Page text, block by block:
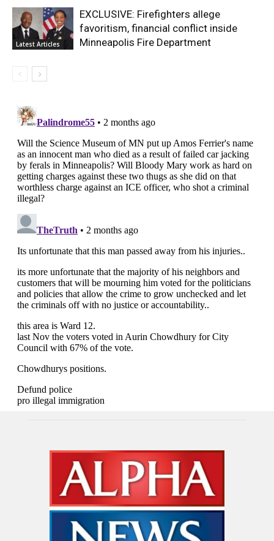
Latest Articles
EXCLUSIVE: Firefighters allege
favoritism, financial conflict inside
Minneapolis Fire Department